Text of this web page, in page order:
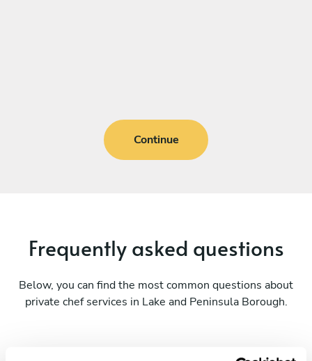
Continue
Frequently asked questions
Below, you can find the most common questions about
private chef services in Lake and Peninsula Borough.